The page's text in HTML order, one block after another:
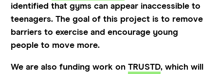
identified that gyms can appear inaccessible to
teenagers. The goal of this project is to remove
barriers to exercise and encourage young
people to move more.
We are also funding work onTRUSTD, which will